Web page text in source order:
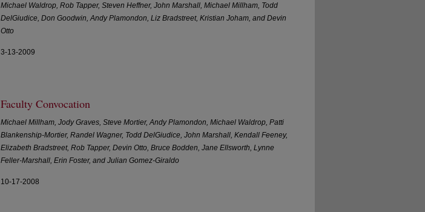
Michael Waldrop, Rob Tapper, Steven Heffner, John Marshall, Michael Millham, Todd
DelGiudice, Don Goodwin, Andy Plamondon, Liz Bradstreet, Kristian Joham, and Devin
Otto
3-13-2009
Faculty Convocation
Michael Millham, Jody Graves, Steve Mortier, Andy Plamondon, Michael Waldrop, Patti
Blankenship-Mortier, Randel Wagner, Todd DelGiudice, John Marshall, Kendall Feeney,
Elizabeth Bradstreet, Rob Tapper, Devin Otto, Bruce Bodden, Jane Ellsworth, Lynne
Feller-Marshall, Erin Foster, and Julian Gomez-Giraldo
10-17-2008